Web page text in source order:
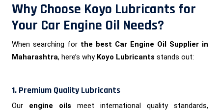
Why Choose Koyo Lubricants for
Your Car Engine Oil Needs?
When searching for the best Car Engine Oil Supplier in
Maharashtra, here’s why Koyo Lubricants stands out:
1. Premium Quality Lubricants
Our engine oils meet international quality standards,